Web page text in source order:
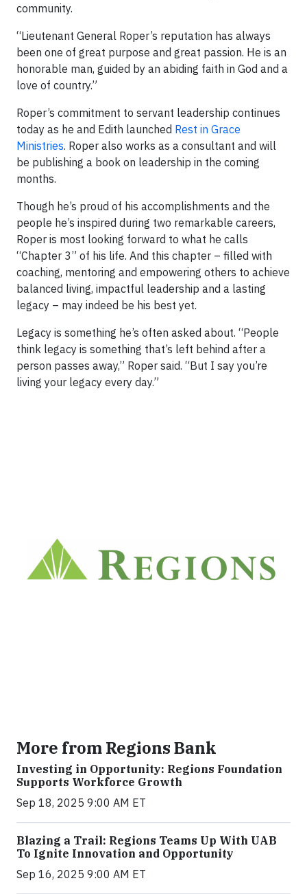
community.
“Lieutenant General Roper’s reputation has always
been one of great purpose and great passion. He is an
honorable man, guided by an abiding faith in God and a
love of country.”
Roper’s commitment to servant leadership continues
today as he and Edith launched Rest in Grace
Ministries. Roper also works as a consultant and will
be publishing a book on leadership in the coming
months.
Though he’s proud of his accomplishments and the
people he’s inspired during two remarkable careers,
Roper is most looking forward to what he calls
“Chapter 3” of his life. And this chapter – filled with
coaching, mentoring and empowering others to achieve
balanced living, impactful leadership and a lasting
legacy – may indeed be his best yet.
Legacy is something he’s often asked about. “People
think legacy is something that’s left behind after a
person passes away,” Roper said. “But I say you’re
living your legacy every day.”
More from Regions Bank
Investing in Opportunity: Regions Foundation
Supports Workforce Growth
Sep 18, 2025 9:00 AM ET
Blazing a Trail: Regions Teams Up With UAB
To Ignite Innovation and Opportunity
Sep 16, 2025 9:00 AM ET